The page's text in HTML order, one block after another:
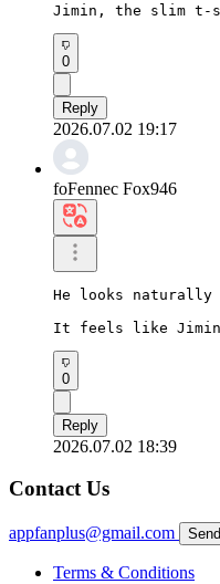
Jimin, the slim t-
0
Reply
2026.07.02 19:17
foFennec Fox946
He looks
It feels like
0
Reply
2026.07.02 18:39
Contact Us
appfanplus@gmail.com
Terms & Conditions